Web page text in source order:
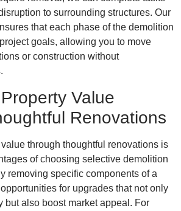
to surrounding structures. Our
that each phase of the demolition
goals, allowing you to move
or construction without
Value
Renovations
through thoughtful renovations is
of choosing selective demolition
removing specific components of a
for upgrades that not only
but also boost market appeal. For